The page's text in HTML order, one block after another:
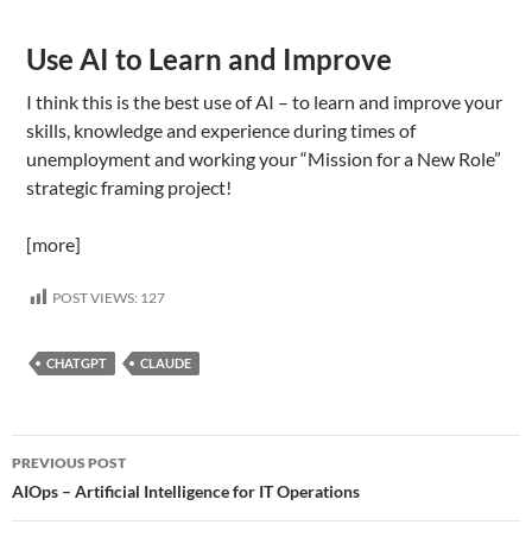
Use AI to Learn and Improve
I think this is the best use of AI – to learn and improve your
skills, knowledge and experience during times of
unemployment and working your “Mission for a New Role”
strategic framing project!
[more]
POST VIEWS: 127
CHATGPT CLAUDE
Post
navigation
PREVIOUS POST
AIOps – Artificial Intelligence for IT Operations